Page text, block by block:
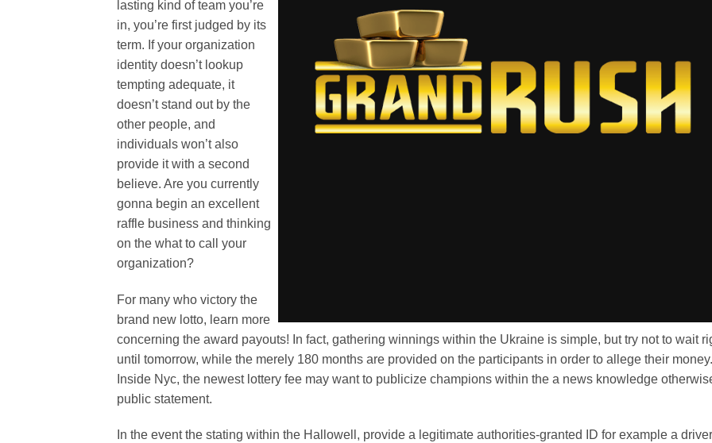
lasting kind of team you’re
in, you’re first judged by its
term. If your organization
identity doesn’t lookup
tempting adequate, it
doesn’t stand out by the
other people, and
individuals won’t also
provide it with a second
believe. Are you currently
gonna begin an excellent
raffle business and thinking
on the what to call your
organization?
For many who victory the
brand new lotto, learn more
concerning the award payouts! In fact, gathering winnings within the Ukraine is simple, but try not to wait
until tomorrow, while the merely 180 months are provided on the participants in order to allege their money.
Inside Nyc, the newest lottery fee may want to publicize champions within the a news knowledge
public statement.
In the event the stating within the Hallowell, provide a legitimate authorities-granted ID for example a